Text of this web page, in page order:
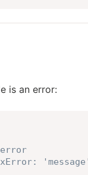
is an error: